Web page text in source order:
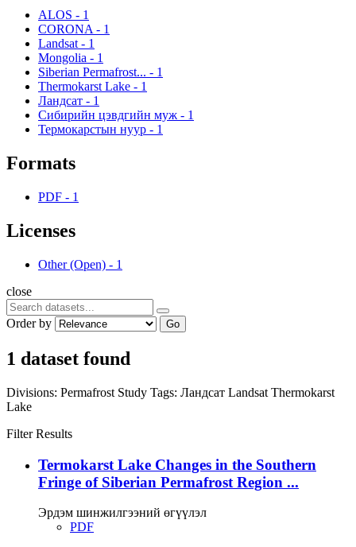
ALOS - 1
CORONA - 1
Landsat - 1
Mongolia - 1
Siberian Permafrost... - 1
Thermokarst Lake - 1
Ландсат - 1
Сибирийн цэвдгийн муж - 1
Термокарстын нуур - 1
Formats
PDF - 1
Licenses
Other (Open) - 1
close
Order by Go
1 dataset found
Divisions: Permafrost Study Tags: Ландсат Landsat Thermokarst
Lake
Filter Results
Termokarst Lake Changes in the Southern
Fringe of Siberian Permafrost Region ...
Эрдэм шинжилгээний өгүүлэл
PDF